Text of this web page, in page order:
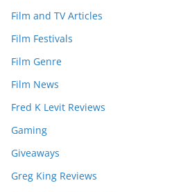
Film and TV Articles
Film Festivals
Film Genre
Film News
Fred K Levit Reviews
Gaming
Giveaways
Greg King Reviews